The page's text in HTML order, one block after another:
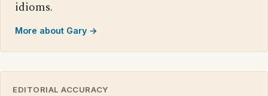
idioms.
More about Gary →
EDITORIAL ACCURACY